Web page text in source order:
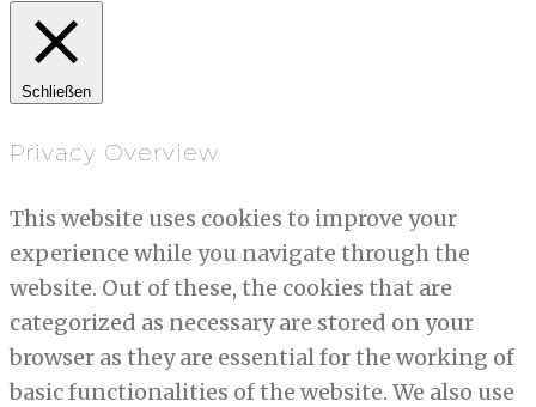
Schließen
Privacy Overview
This website uses cookies to improve your
experience while you navigate through the
website. Out of these, the cookies that are
categorized as necessary are stored on your
browser as they are essential for the working of
basic functionalities of the website. We also use